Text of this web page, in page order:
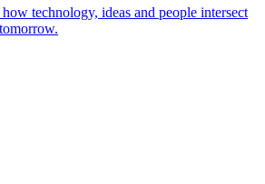
technology, ideas and people intersect